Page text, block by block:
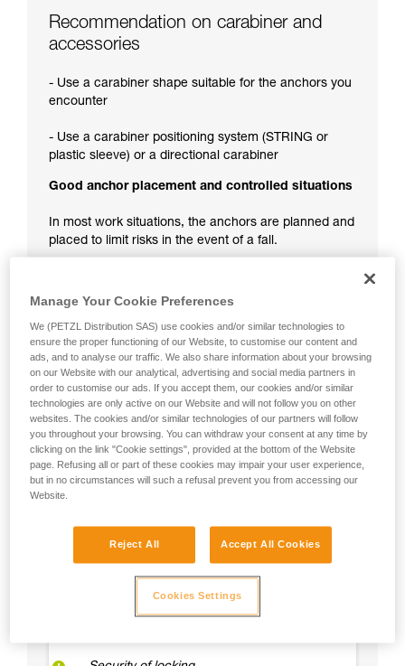
Recommendation on carabiner and
accessories
- Use a carabiner shape suitable for the anchors you
encounter
- Use a carabiner positioning system (STRING or
plastic sleeve) or a directional carabiner
Good anchor placement and controlled situations
In most work situations, the anchors are planned and
placed to limit risks in the event of a fall.
Manage Your Cookie Preferences
We (PETZL Distribution SAS) use cookies and/or similar technologies to
ensure the proper functioning of our Website, to customise our content and
ads, and to analyse our traffic. We also share information about your browsing
on our Website with our analytical, advertising and social media partners in
order to customise our ads. If you accept them, our cookies and/or similar
technologies are only active on our Website and will not follow you on other
websites. The cookies and/or similar technologies of our partners will follow
you throughout your browsing. You can withdraw your consent at any time by
clicking on the link "Cookie settings", provided at the bottom of the Website
page. Refusing all or part of these cookies may impair your user experience,
but in no circumstances will such a refusal prevent you from accessing our
Website.
Reject All Accept All Cookies
Cookies Settings